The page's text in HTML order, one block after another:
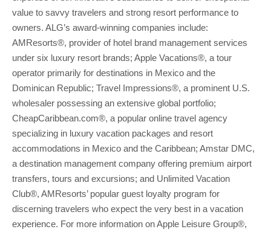
value to savvy travelers and strong resort performance to
owners. ALG’s award-winning companies include:
AMResorts®, provider of hotel brand management services
under six luxury resort brands; Apple Vacations®, a tour
operator primarily for destinations in Mexico and the
Dominican Republic; Travel Impressions®, a prominent U.S.
wholesaler possessing an extensive global portfolio;
CheapCaribbean.com®, a popular online travel agency
specializing in luxury vacation packages and resort
accommodations in Mexico and the Caribbean; Amstar DMC,
a destination management company offering premium airport
transfers, tours and excursions; and Unlimited Vacation
Club®, AMResorts’ popular guest loyalty program for
discerning travelers who expect the very best in a vacation
experience. For more information on Apple Leisure Group®,